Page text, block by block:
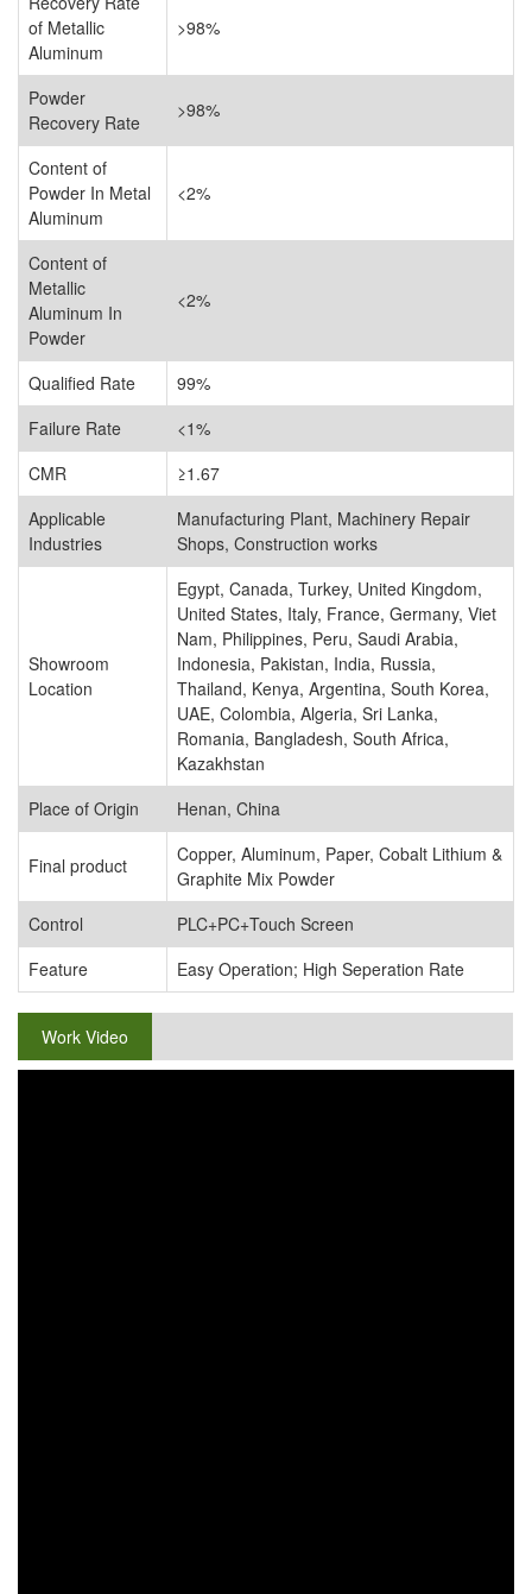
of Metallic
Aluminum
>98%
Powder
Recovery Rate
>98%
Content of
Powder In Metal
Aluminum
<2%
Content of
Metallic
Aluminum In
Powder
<2%
Qualified Rate
99%
Failure Rate
<1%
CMR
≥1.67
Applicable
Industries
Manufacturing Plant, Machinery Repair
Shops, Construction works
Showroom
Location
Egypt, Canada, Turkey, United Kingdom,
United States, Italy, France, Germany, Viet
Nam, Philippines, Peru, Saudi Arabia,
Indonesia, Pakistan, India, Russia,
Thailand, Kenya, Argentina, South Korea,
UAE, Colombia, Algeria, Sri Lanka,
Romania, Bangladesh, South Africa,
Kazakhstan
Place of Origin
Henan, China
Final product
Copper, Aluminum, Paper, Cobalt Lithium &
Graphite Mix Powder
Control
PLC+PC+Touch Screen
Feature
Easy Operation; High Seperation Rate
Work Video